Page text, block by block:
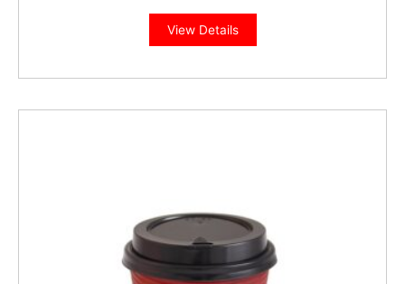
View Details